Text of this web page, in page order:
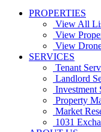
PROPERTIES
View All
View
View
SERVICES
Tenant
Landlord
Investment
Property
Market
1031